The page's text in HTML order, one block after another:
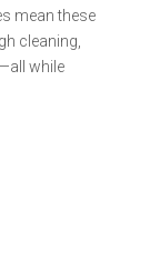
mean these
cleaning,
while